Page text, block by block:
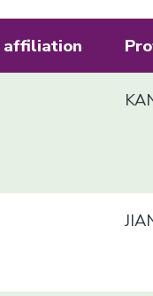
affiliation